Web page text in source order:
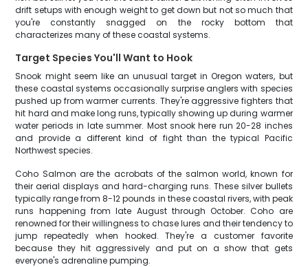
drift setups with enough weight to get down but not so much that
you're constantly snagged on the rocky bottom that
characterizes many of these coastal systems.
Target Species You'll Want to Hook
Snook might seem like an unusual target in Oregon waters, but
these coastal systems occasionally surprise anglers with species
pushed up from warmer currents. They're aggressive fighters that
hit hard and make long runs, typically showing up during warmer
water periods in late summer. Most snook here run 20-28 inches
and provide a different kind of fight than the typical Pacific
Northwest species.
Coho Salmon are the acrobats of the salmon world, known for
their aerial displays and hard-charging runs. These silver bullets
typically range from 8-12 pounds in these coastal rivers, with peak
runs happening from late August through October. Coho are
renowned for their willingness to chase lures and their tendency to
jump repeatedly when hooked. They're a customer favorite
because they hit aggressively and put on a show that gets
everyone's adrenaline pumping.